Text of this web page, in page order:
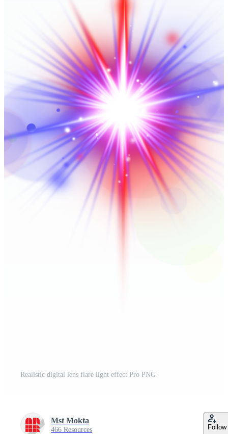
Realistic digital lens flare light effect Pro PNG
Mst Mokta
466 Resources Follow